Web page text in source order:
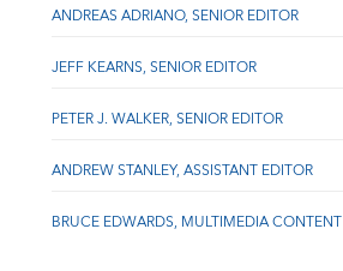
ANDREAS ADRIANO, SENIOR EDITOR
JEFF KEARNS, SENIOR EDITOR
PETER J. WALKER, SENIOR EDITOR
ANDREW STANLEY, ASSISTANT EDITOR
BRUCE EDWARDS, MULTIMEDIA CONTENT